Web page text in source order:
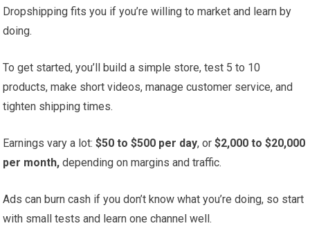
Dropshipping fits you if you’re willing to market and learn by
doing.
To get started, you’ll build a simple store, test 5 to 10
products, make short videos, manage customer service, and
tighten shipping times.
Earnings vary a lot:$50 to $500 per day, or$2,000 to $20,000
per month, depending on margins and traffic.
Ads can burn cash if you don’t know what you’re doing, so start
with small tests and learn one channel well.